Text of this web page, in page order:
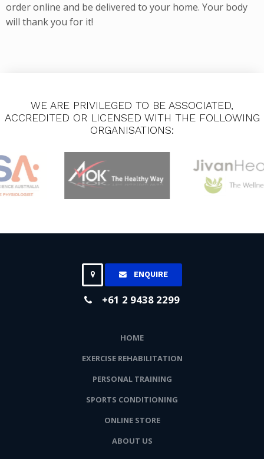
order online and be delivered to your home. Your body
will thank you for it!
WE ARE PRIVILEGED TO BE ASSOCIATED,
ACCREDITED OR LICENSED WITH THE FOLLOWING
ORGANISATIONS:
ENQUIRE
+61 2 9438 2299
HOME
EXERCISE REHABILITATION
PERSONAL TRAINING
SPORTS CONDITIONING
ONLINE STORE
ABOUT US